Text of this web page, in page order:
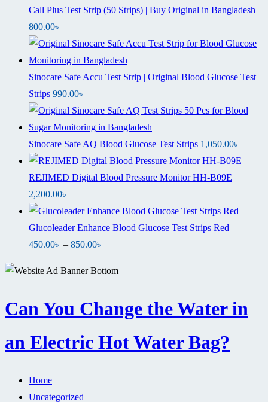
Call Plus Test Strip (50 Strips) | Buy Original in Bangladesh
800.00৳
Sinocare Safe Accu Test Strip | Original Blood Glucose Test
Strips 990.00৳
Sinocare Safe AQ Blood Glucose Test Strips 1,050.00৳
REJIMED Digital Blood Pressure Monitor HH-B09E
2,200.00৳
Glucoleader Enhance Blood Glucose Test Strips Red
450.00৳ – 850.00৳
450.00৳
850.00৳
Can You Change the Water in
an Electric Hot Water Bag?
Home
Uncategorized